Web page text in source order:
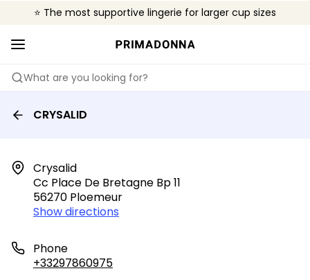
⭐ The most supportive lingerie for larger cup sizes
❤️ The look you want, the support you need.
🌍 Sold in 4000+ lingerie boutiques worldwide
What are you looking for?
CRYSALID
Crysalid
Cc Place De Bretagne Bp 11
56270 Ploemeur
Show directions
Phone
+33297860975